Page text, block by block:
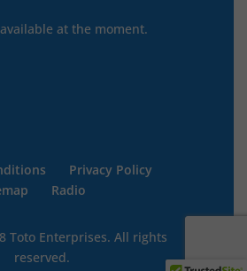
at the moment.
Privacy Policy
Radio
Toto Enterprises. All rights
reserved.